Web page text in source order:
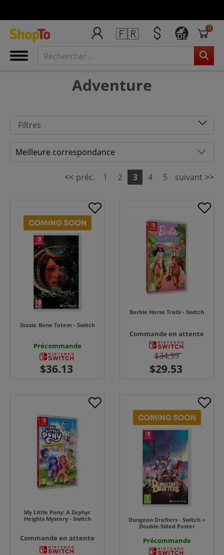
🇫🇷 DE
0
Adventure
Filtres
<< préc. 1 2 3 4 5 suivant >>
Stasis: Bone Totem - Switch
Précommande
Barbie Horse Trails - Switch
Commande en attente
$34.99
My Little Pony: A Zephyr
Heights Mystery - Switch
Commande en attente
Dungeon Drafters - Switch +
Double-Sided Poster
Précommande